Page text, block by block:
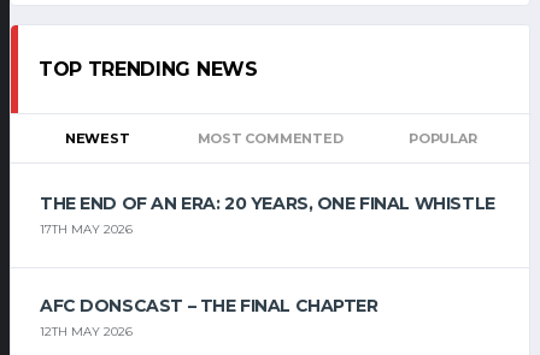
TOP TRENDING NEWS
NEWEST MOST COMMENTED POPULAR
THE END OF AN ERA: 20 YEARS, ONE FINAL WHISTLE
17TH MAY 2026
AFC DONSCAST – THE FINAL CHAPTER
12TH MAY 2026